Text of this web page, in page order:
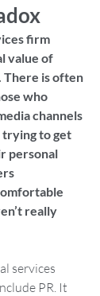
firm
value of
There is often
who
channels
trying to get
personal
really
services
PR. It